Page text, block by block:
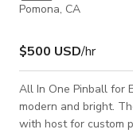
Pomona, CA
$500 USD/hr
All In One Pinball for
modern and bright. The space is wide and fun, please connect
with host for custom pricing